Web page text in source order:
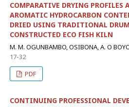
COMPARATIVE DRYING PROFILES
AROMATIC HYDROCARBON
DRIED USING TRADITIONAL
CONSTRUCTED ECO FISH KILN
M. M. OGUNBAMBO, OSIBONA, A. O
17-32
PDF
CONTINUING PROFESSIONAL